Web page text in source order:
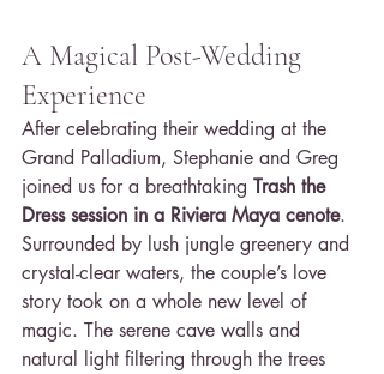
A Magical Post-Wedding
Experience
After celebrating their wedding at the
Grand Palladium, Stephanie and Greg
joined us for a breathtaking Trash the
Dress session in a Riviera Maya cenote.
Surrounded by lush jungle greenery and
crystal-clear waters, the couple’s love
story took on a whole new level of
magic. The serene cave walls and
natural light filtering through the trees